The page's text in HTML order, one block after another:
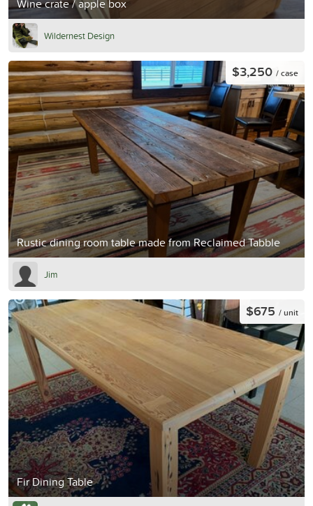
Wine crate / apple box
Wildernest Design
Rustic dining room table made from Reclaimed Tabble
$3,250 / case
Jim
Fir Dining Table
$675 / unit